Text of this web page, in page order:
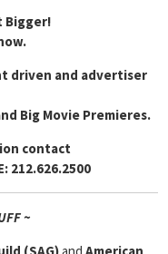
Bigger!
driven and advertiser
Big Movie Premieres.
contact
212.626.2500
~